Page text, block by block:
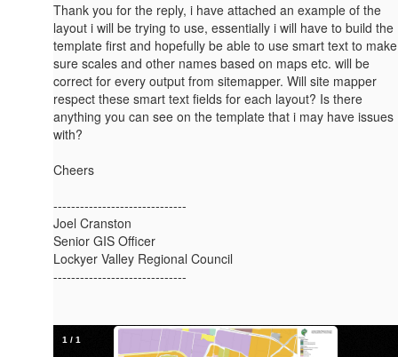
Thank you for the reply, i have attached an example of the
layout i will be trying to use, essentially i will have to build the
template first and hopefully be able to use smart text to make
sure scales and other names based on maps etc. will be
correct for every output from sitemapper. Will site mapper
respect these smart text fields for each layout? Is there
anything you can see on the template that i may have issues
with?
Cheers
------------------------------
Joel Cranston
Senior GIS Officer
Lockyer Valley Regional Council
------------------------------
1 / 1